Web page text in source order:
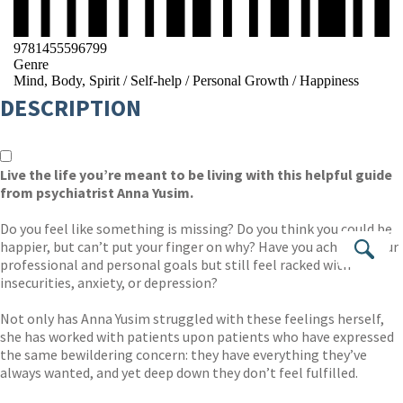
9781455596799
Genre
Mind, Body, Spirit/ Self-help /Personal Growth /Happiness
DESCRIPTION
Live the life you’re meant to be living with this helpful guide
from psychiatrist Anna Yusim.
Do you feel like something is missing? Do you think you could be
happier, but can’t put your finger on why? Have you achieved your
professional and personal goals but still feel racked with
insecurities, anxiety, or depression?
Not only has Anna Yusim struggled with these feelings herself,
she has worked with patients upon patients who have expressed
the same bewildering concern: they have everything they’ve
always wanted, and yet deep down they don’t feel fulfilled.